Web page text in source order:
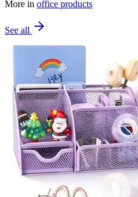
More in office products
See all